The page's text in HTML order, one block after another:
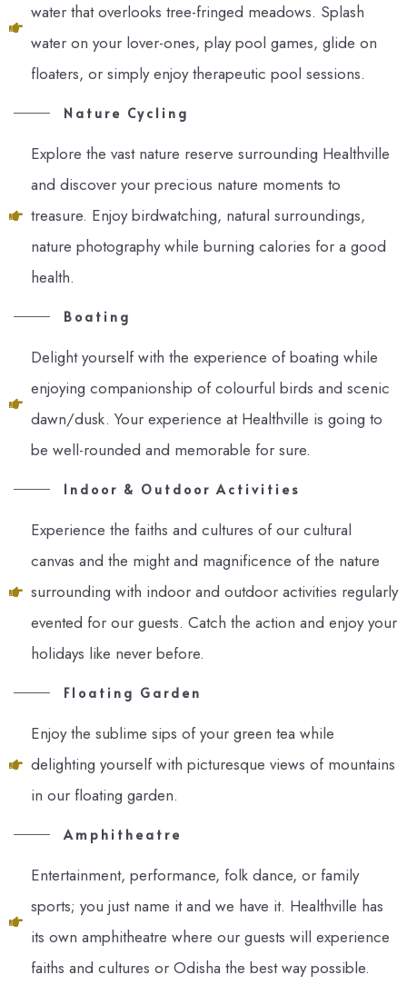
water that overlooks tree-fringed meadows. Splash
water on your lover-ones, play pool games, glide on
floaters, or simply enjoy therapeutic pool sessions.
Nature Cycling
Explore the vast nature reserve surrounding Healthville
and discover your precious nature moments to
treasure. Enjoy birdwatching, natural surroundings,
nature photography while burning calories for a good
health.
Boating
Delight yourself with the experience of boating while
enjoying companionship of colourful birds and scenic
dawn/dusk. Your experience at Healthville is going to
be well-rounded and memorable for sure.
Indoor & Outdoor Activities
Experience the faiths and cultures of our cultural
canvas and the might and magnificence of the nature
surrounding with indoor and outdoor activities regularly
evented for our guests. Catch the action and enjoy your
holidays like never before.
Floating Garden
Enjoy the sublime sips of your green tea while
delighting yourself with picturesque views of mountains
in our floating garden.
Amphitheatre
Entertainment, performance, folk dance, or family
sports; you just name it and we have it. Healthville has
its own amphitheatre where our guests will experience
faiths and cultures or Odisha the best way possible.